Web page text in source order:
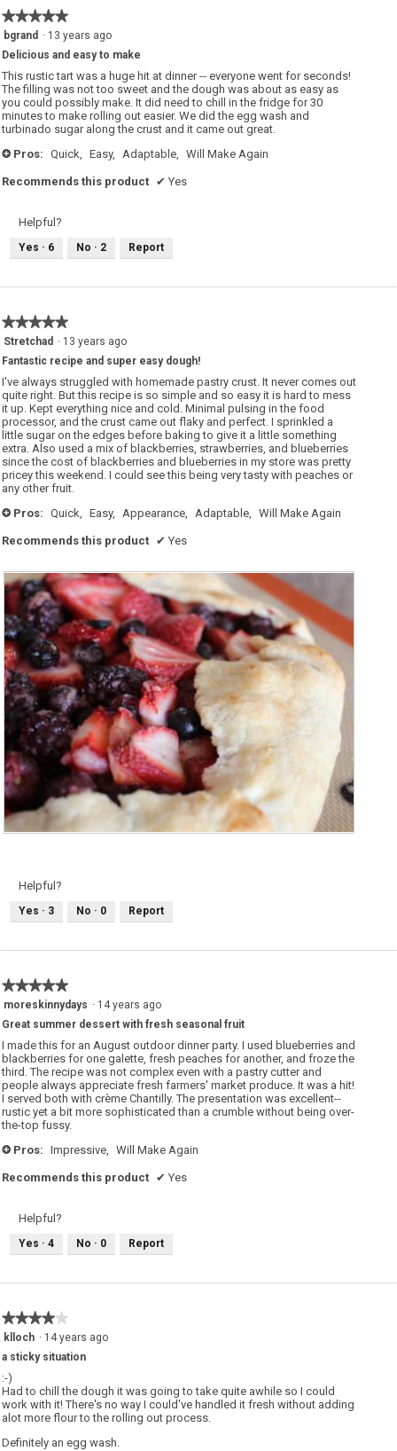
e
t
t
e
o
n
w
i
l
l
o
p
e
n
a
m
o
d
a
d
i
★★★★★
★★★★★
5
out
of
5
stars.
bgrand · 13 years ago
Delicious and easy to make
This rustic tart was a huge hit at dinner -- everyone went for seconds!
The filling was not too sweet and the dough was about as easy as
you could possibly make. It did need to chill in the fridge for 30
minutes to make rolling out easier. We did the egg wash and
turbinado sugar along the crust and it came out great.
+ Pros: Quick, Easy, Adaptable, Will Make Again
Recommends this product ✔ Yes
Helpful?
Yes · 6 No · 2 Report
★★★★★
★★★★★
5
of
5
stars.
Stretchad · 13 years ago
Fantastic recipe and super easy dough!
I've always struggled with homemade pastry crust. It never comes out
quite right. But this recipe is so simple and so easy it is hard to mess
it up. Kept everything nice and cold. Minimal pulsing in the food
processor, and the crust came out flaky and perfect. I sprinkled a
little sugar on the edges before baking to give it a little something
extra. Also used a mix of blackberries, strawberries, and blueberries
since the cost of blackberries and blueberries in my store was pretty
pricey this weekend. I could see this being very tasty with peaches or
any other fruit.
+ Pros: Quick, Easy, Appearance, Adaptable, Will Make Again
Recommends this product ✔ Yes
e
t
e
s
o
n
i
l
l
o
p
e
n
a
m
o
d
a
d
i
l
Helpful?
Yes · 3 No · 0 Report
★★★★★
★★★★★
of
5
stars.
moreskinnydays · 14 years ago
Great summer dessert with fresh seasonal fruit
I made this for an August outdoor dinner party. I used blueberries and
blackberries for one galette, fresh peaches for another, and froze the
third. The recipe was not complex even with a pastry cutter and
people always appreciate fresh farmers' market produce. It was a hit!
I served both with crème Chantilly. The presentation was excellent--
rustic yet a bit more sophisticated than a crumble without being over-
the-top fussy.
+ Pros: Impressive, Will Make Again
Recommends this product ✔ Yes
Helpful?
Yes · 4 No · 0 Report
★★★★★
★★★★★
4
of
stars.
klloch · 14 years ago
a sticky situation
:-)
Had to chill the dough it was going to take quite awhile so I could
work with it! There's no way I could've handled it fresh without adding
alot more flour to the rolling out process.
Definitely an egg wash.